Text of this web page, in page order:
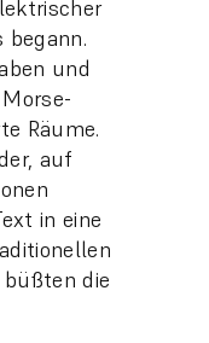
begann.
und
Räume.
auf
in eine
büßten die